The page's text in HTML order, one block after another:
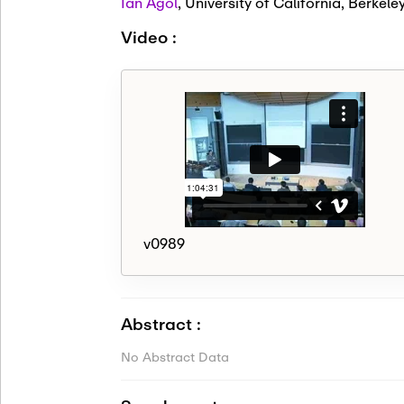
Video :
v0989
Abstract :
No Abstract Data